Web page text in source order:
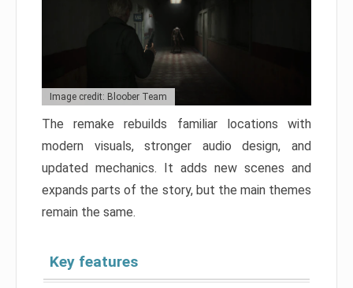
Image credit: Bloober Team
The remake rebuilds familiar locations with
modern visuals, stronger audio design, and
updated mechanics. It adds new scenes and
expands parts of the story, but the main themes
remain the same.
Key features